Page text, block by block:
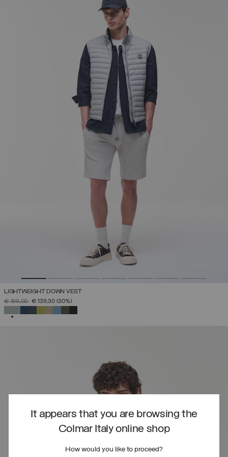
It appears that you are browsing the
Colmar Italy online shop
How would you like to proceed?
LIGHTWEIGHT DOWN VEST
PRICE REDUCED FROM
€ 199,00TO€ 139,30 (30%)